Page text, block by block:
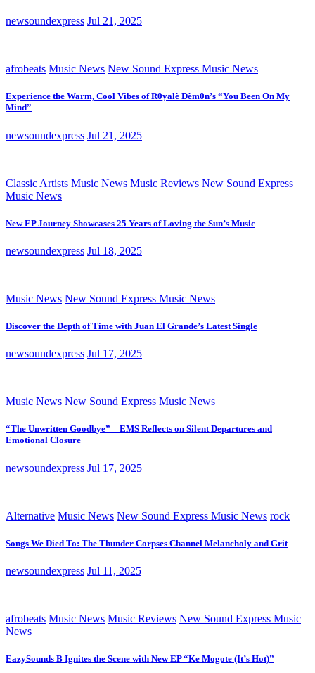
newsoundexpress Jul 21, 2025
afrobeats Music News New Sound Express Music News
Experience the Warm, Cool Vibes of R0yalè Dèm0n’s “You Been On My
Mind”
newsoundexpress Jul 21, 2025
Classic Artists Music News Music Reviews New Sound Express
Music News
New EP Journey Showcases 25 Years of Loving the Sun’s Music
newsoundexpress Jul 18, 2025
Music News New Sound Express Music News
Discover the Depth of Time with Juan El Grande’s Latest Single
newsoundexpress Jul 17, 2025
Music News New Sound Express Music News
“The Unwritten Goodbye” – EMS Reflects on Silent Departures and
Emotional Closure
newsoundexpress Jul 17, 2025
Alternative Music News New Sound Express Music News rock
Songs We Died To: The Thunder Corpses Channel Melancholy and Grit
newsoundexpress Jul 11, 2025
afrobeats Music News Music Reviews New Sound Express Music
News
EazySounds B Ignites the Scene with New EP “Ke Mogote (It’s Hot)”